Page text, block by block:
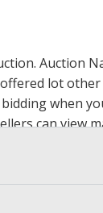
Auction
lot
when
can view